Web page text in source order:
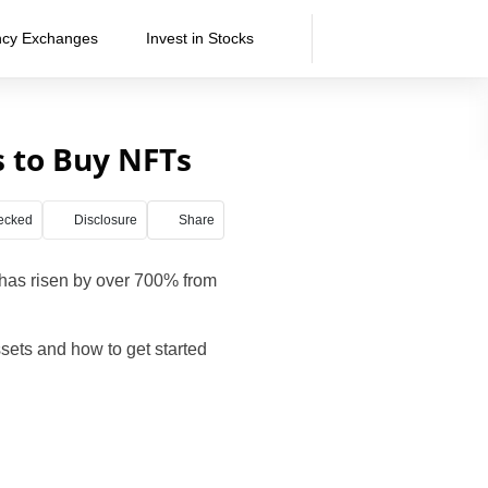
Exchanges Invest in Stocks
to Buy NFTs
Disclosure Share
risen by over 700% from
and how to get started